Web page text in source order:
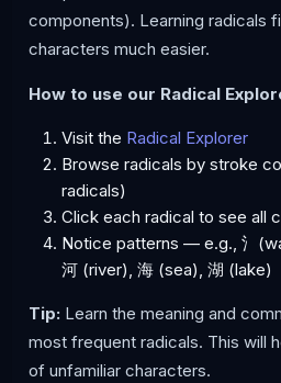
components). Learning radicals
characters much easier.
How to use our Radical
Visit the Radical Explorer
Browse radicals by stroke
radicals)
Click each radical to see all
Notice patterns — e.g., 氵
河 (river), 海 (sea), 湖 (lake)
Tip: Learn the meaning and
most frequent radicals. This will
of unfamiliar characters.